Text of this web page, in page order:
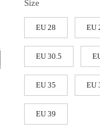
Size
EU 28 EU
EU 30.5
EU 35 EU
EU 39